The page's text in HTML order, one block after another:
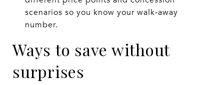
scenarios so you know your walk‑away
number.
Ways to save without
surprises